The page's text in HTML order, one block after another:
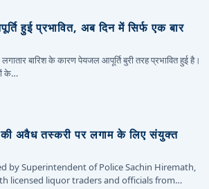
हुई प्रभावित, अब दिन में सिर्फ एक बार
बारिश के कारण पेयजल आपूर्ति बुरी तरह प्रभावित हुई है।
के…
अवैध तस्करी पर लगाम के लिए संयुक्त
by Superintendent of Police Sachin Hiremath,
licensed liquor traders and officials from…